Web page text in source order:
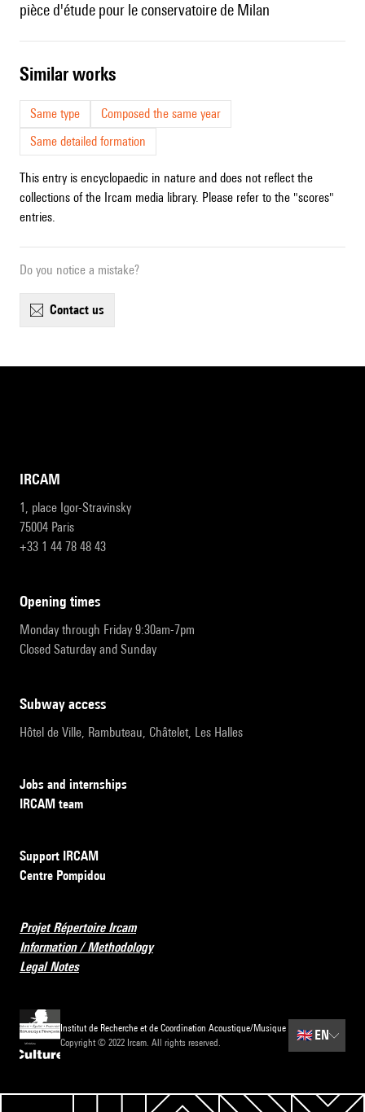
pièce d'étude pour le conservatoire de Milan
similar works
Same type
Composed the same year
Same detailed formation
This entry is encyclopaedic in nature and does not reflect the
collections of the Ircam media library. Please refer to the "scores"
entries.
Do you notice a mistake?
contact us
IRCAM
1, place Igor-Stravinsky
75004 Paris
+33 1 44 78 48 43
opening times
Monday through Friday 9:30am-7pm
Closed Saturday and Sunday
subway access
Hôtel de Ville, Rambuteau, Châtelet, Les Halles
Jobs and internships
IRCAM team
Support IRCAM
Centre Pompidou
Projet Répertoire Ircam
Information / Methodology
Legal Notes
Institut de Recherche et de Coordination Acoustique/Musique
Copyright © 2022 Ircam. All rights reserved.
🇬🇧 EN